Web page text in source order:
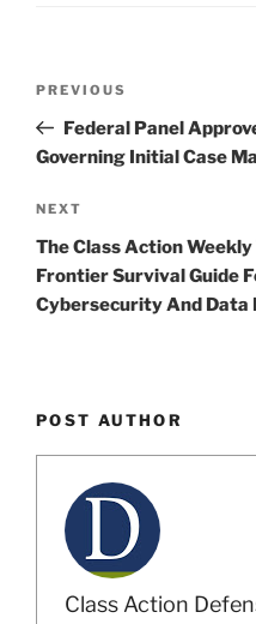
Previous
Post
PREVIOUS
Federal Panel
Governing Initial Case
Next
Post
NEXT
The Class Action
Frontier Survival Guide
Cybersecurity And
POST AUTHOR
Class Action